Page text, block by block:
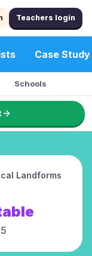
Teachers login
Case Study
Schools
Landforms